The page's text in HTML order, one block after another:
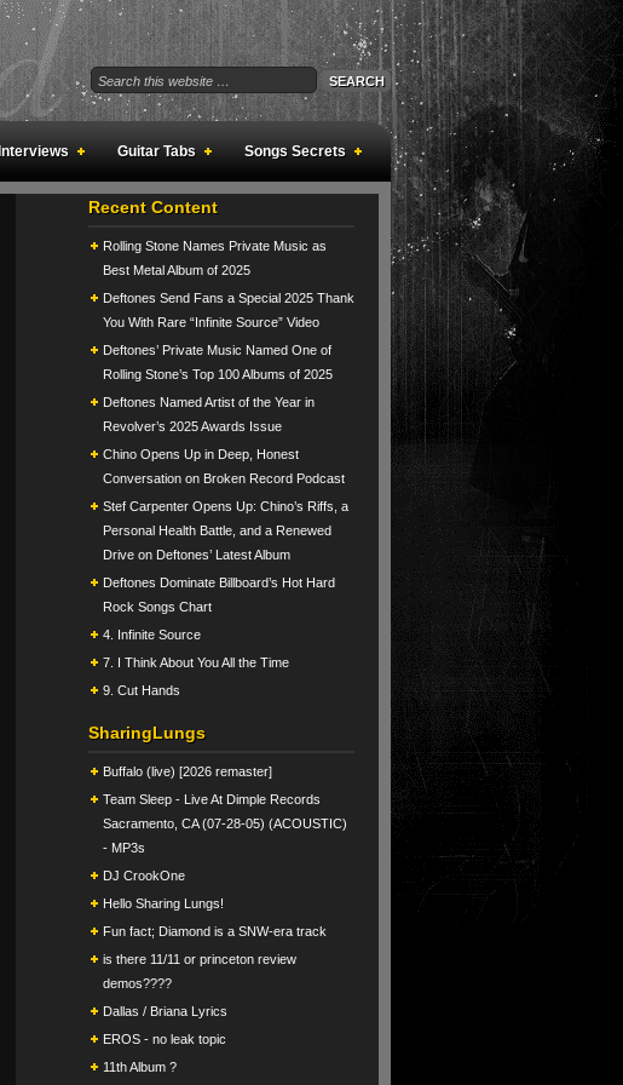
Interviews Guitar Tabs Songs Secrets
Recent Content
Rolling Stone Names Private Music as
Best Metal Album of 2025
Deftones Send Fans a Special 2025 Thank
You With Rare “Infinite Source” Video
Deftones’ Private Music Named One of
Rolling Stone’s Top 100 Albums of 2025
Deftones Named Artist of the Year in
Revolver’s 2025 Awards Issue
Chino Opens Up in Deep, Honest
Conversation on Broken Record Podcast
Stef Carpenter Opens Up: Chino’s Riffs, a
Personal Health Battle, and a Renewed
Drive on Deftones’ Latest Album
Deftones Dominate Billboard’s Hot Hard
Rock Songs Chart
4. Infinite Source
7. I Think About You All the Time
9. Cut Hands
SharingLungs
Buffalo (live) [2026 remaster]
Team Sleep - Live At Dimple Records
Sacramento, CA (07-28-05) (ACOUSTIC)
- MP3s
DJ CrookOne
Hello Sharing Lungs!
Fun fact; Diamond is a SNW-era track
is there 11/11 or princeton review
demos????
Dallas / Briana Lyrics
EROS - no leak topic
11th Album ?